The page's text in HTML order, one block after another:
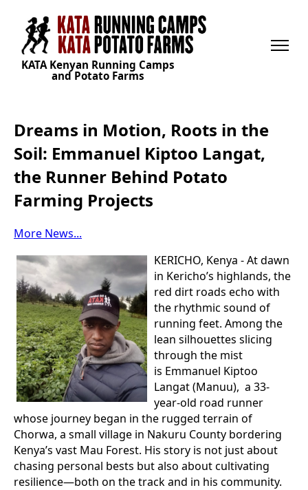
KATA Kenyan Running Camps
and Potato Farms
Dreams in Motion, Roots in the
Soil: Emmanuel Kiptoo Langat,
the Runner Behind Potato
Farming Projects
More News...
KERICHO, Kenya - At dawn
in Kericho’s highlands, the
red dirt roads echo with
the rhythmic sound of
running feet. Among the
lean silhouettes slicing
through the mist
is Emmanuel Kiptoo
Langat (Manuu), a 33-
year-old road runner
whose journey began in the rugged terrain of
Chorwa, a small village in Nakuru County bordering
Kenya’s vast Mau Forest. His story is not just about
chasing personal bests but also about cultivating
resilience—both on the track and in his community.